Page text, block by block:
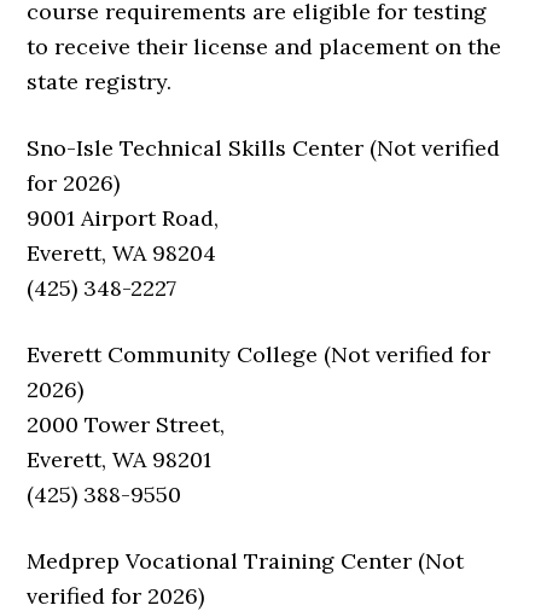
course requirements are eligible for testing
to receive their license and placement on the
state registry.
Sno-Isle Technical Skills Center (Not verified
for 2026)
9001 Airport Road,
Everett, WA 98204
(425) 348-2227
Everett Community College (Not verified for
2026)
2000 Tower Street,
Everett, WA 98201
(425) 388-9550
Medprep Vocational Training Center (Not
verified for 2026)